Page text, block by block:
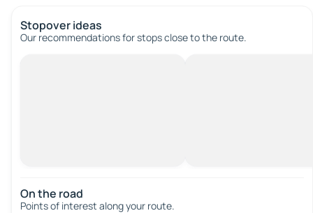
Stopover ideas
Our recommendations for stops close to the route.
On the road
Points of interest along your route.